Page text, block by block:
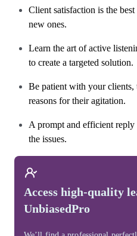
Client satisfaction is the
new ones.
Learn the art of active
to create a targeted solution.
Be patient with your clients,
reasons for their agitation.
A prompt and efficient
the issues.
Access high-quality
UnbiasedPro